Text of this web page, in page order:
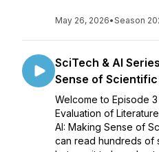
May 26, 2026•Season
SciTech & AI
Sense of Scientific
Welcome to Episode
Evaluation of
AI: Making Sense of
can read hundreds of